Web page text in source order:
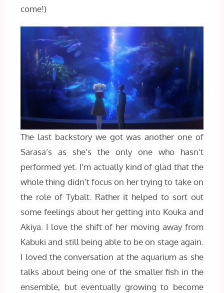
come!)
The last backstory we got was another one of
Sarasa’s as she’s the only one who hasn’t
performed yet. I’m actually kind of glad that the
whole thing didn’t focus on her trying to take on
the role of Tybalt. Rather it helped to sort out
some feelings about her getting into Kouka and
Akiya. I love the shift of her moving away from
Kabuki and still being able to be on stage again.
I loved the conversation at the aquarium as she
talks about being one of the smaller fish in the
ensemble, but eventually growing to become